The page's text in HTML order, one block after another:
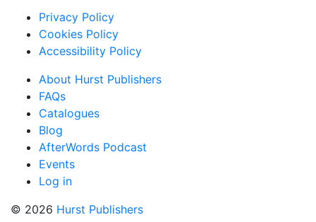
Privacy Policy
Cookies Policy
Accessibility Policy
About Hurst Publishers
FAQs
Catalogues
Blog
AfterWords Podcast
Events
Log in
© 2026 Hurst Publishers